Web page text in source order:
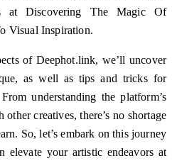
at Discovering The Magic Of
Visual Inspiration.
of Deephot.link, we’ll uncover
as well as tips and tricks for
understanding the platform’s
creatives, there’s no shortage
So, let’s embark on this journey
elevate your artistic endeavors at